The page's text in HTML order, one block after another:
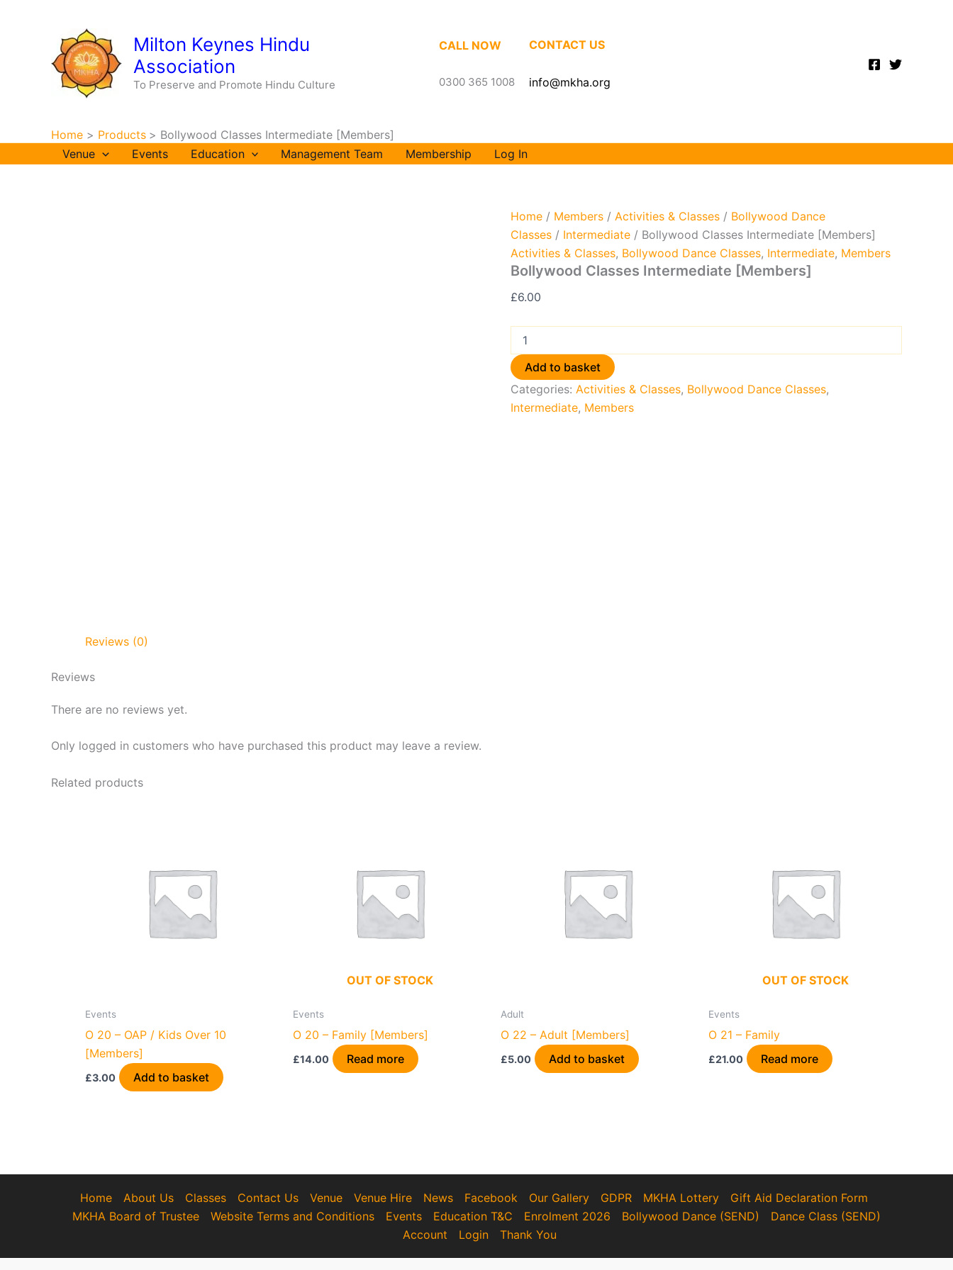
Milton Keynes Hindu
Association
To Preserve and Promote Hindu Culture
CALL NOW
0300 365 1008
CONTACT US
info@mkha.org
Home Products
Bollywood Classes Intermediate [Members]
Venue
Events Education Management Team Membership Log In
Home / Members / Activities & Classes / Bollywood Dance
Classes / Intermediate / Bollywood Classes Intermediate [Members]
Activities & Classes, Bollywood Dance Classes, Intermediate, Members
Bollywood Classes Intermediate [Members]
£6.00
[Members]
Add to basket
Categories: Activities & Classes, Bollywood Dance Classes,
Intermediate, Members
Reviews (0)
Reviews
There are no reviews yet.
Only logged in customers who have purchased this product may leave a review.
Related products
Events
O 20 – OAP / Kids Over 10
[Members]
£3.00 Add to basket
OUT OF STOCK
Events
O 20 – Family [Members]
£14.00 Read more
Adult
O 22 – Adult [Members]
£5.00 Add to basket
OUT OF STOCK
Events
O 21 – Family
£21.00 Read more
Home About Us Classes Contact Us Venue Venue Hire News Facebook Our Gallery GDPR MKHA Lottery
Gift Aid Declaration Form
MKHA Board of Trustee
Website Terms and Conditions Events Education T&C Enrolment 2026 Bollywood Dance (SEND)
Dance Class (SEND)
Account
Login Thank You